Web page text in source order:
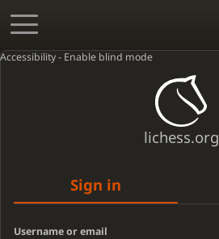
Accessibility - Enable blind mode
lichess.org
Sign in
Username or email